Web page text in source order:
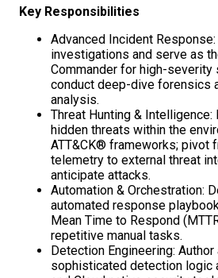
Key Responsibilities
Advanced Incident
investigations and serve as
Commander for high-severity
conduct deep-dive forensics
analysis.
Threat Hunting &
hidden threats within the
ATT&CK® frameworks; pivot
telemetry to external threat
anticipate attacks.
Automation & Orchestration:
automated response
Mean Time to Respond
repetitive manual tasks.
Detection Engineering: Author
sophisticated detection logic